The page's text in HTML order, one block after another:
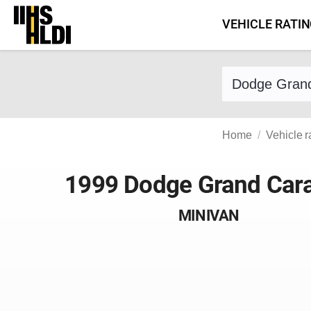
Skip
content
VEHICLE
Find a vehicle
Home Vehicle
1999 Dodge Grand
MINIVAN